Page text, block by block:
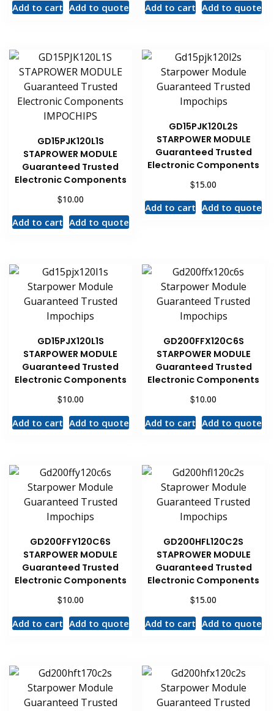
Add to cart Add to quote Add to cart Add to quote
GD15PJK120L1S
STAPROWER MODULE
Guaranteed Trusted
Electronic Components
$10.00
Add to cart Add to quote
GD15PJK120L2S
STARPOWER MODULE
Guaranteed Trusted
Electronic Components
$15.00
Add to cart Add to quote
GD15PJX120L1S
STARPOWER MODULE
Guaranteed Trusted
Electronic Components
$10.00
Add to cart Add to quote
GD200FFX120C6S
STARPOWER MODULE
Guaranteed Trusted
Electronic Components
$10.00
Add to cart Add to quote
GD200FFY120C6S
STARPOWER MODULE
Guaranteed Trusted
Electronic Components
$10.00
Add to cart Add to quote
GD200HFL120C2S
STAPROWER MODULE
Guaranteed Trusted
Electronic Components
$15.00
Add to cart Add to quote